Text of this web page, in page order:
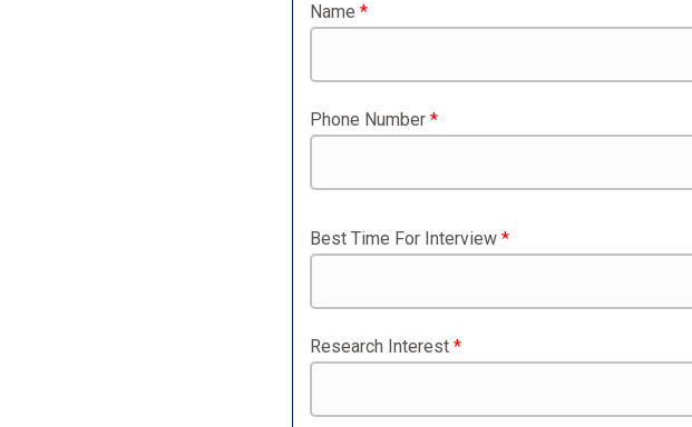
Name *
Phone Number *
Best Time For Interview *
Research Interest *